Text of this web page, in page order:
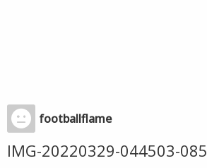
footballflame
IMG-20220329-044503-085